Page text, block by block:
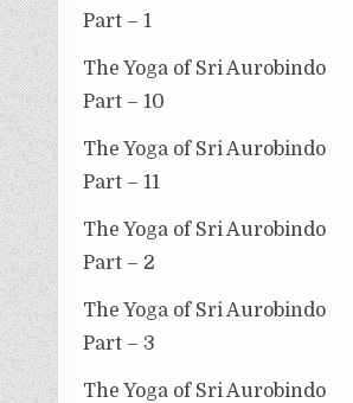
Part – 1
The Yoga of Sri Aurobindo
Part – 10
The Yoga of Sri Aurobindo
Part – 11
The Yoga of Sri Aurobindo
Part – 2
The Yoga of Sri Aurobindo
Part – 3
The Yoga of Sri Aurobindo